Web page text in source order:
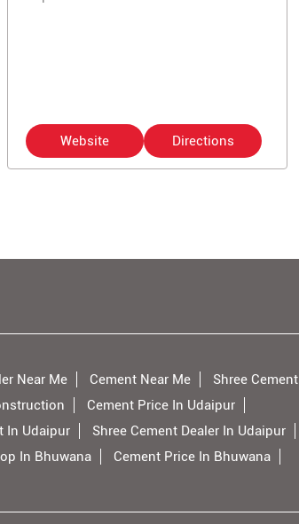
Website Directions
Near Me Cement Near Me
Shree Cement
Cement Price In Udaipur
In Udaipur
Shree Cement Dealer In Udaipur
In Bhuwana
Cement Price In Bhuwana